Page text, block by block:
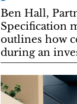
Ben Hall,
Specification
outlines how
during an